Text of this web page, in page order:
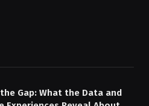
Gap: What the Data and